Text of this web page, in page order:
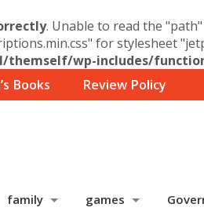
. Unable to read the
for stylesheet
wp-includes/
Books Review Policy
family games